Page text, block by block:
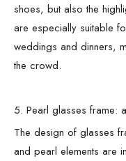
shoes, but also the
are especially suitable
weddings and dinners,
the crowd.
5. Pearl glasses frame:
The design of glasses
and pearl elements are